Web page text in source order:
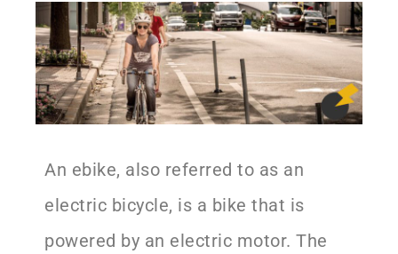
An ebike, also referred to as an
electric bicycle, is a bike that is
powered by an electric motor. The